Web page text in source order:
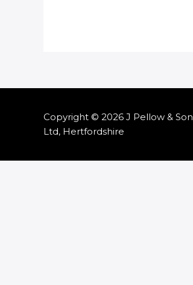
Copyright © 2026 J Pellow & Son
Ltd, Hertfordshire